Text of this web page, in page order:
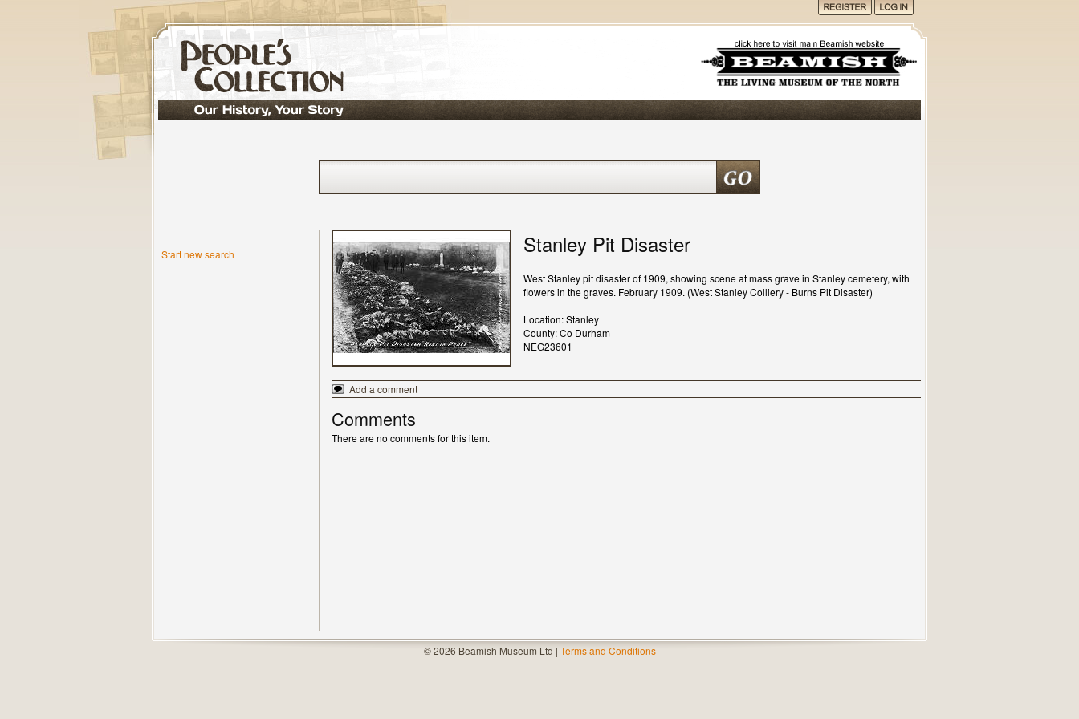
Start new search Stanley Pit Disaster
West Stanley pit disaster of 1909, showing scene at mass grave in Stanley cemetery, with
flowers in the graves. February 1909. (West Stanley Colliery - Burns Pit Disaster)
Location: Stanley
County: Co Durham
NEG23601
Add a comment
Comments
There are no comments for this item.
© 2026 Beamish Museum Ltd | Terms and Conditions